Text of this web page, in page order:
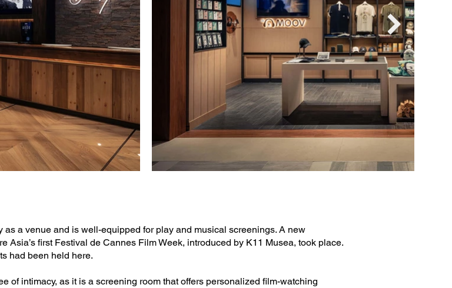
a venue and is well-equipped for play and musical screenings. A new
Asia’s first Festival de Cannes Film Week, introduced by K11 Musea, took place.
had been held here.
of intimacy, as it is a screening room that offers personalized film-watching